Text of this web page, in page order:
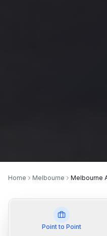
Home Melbourne Melbourne
Point to Point